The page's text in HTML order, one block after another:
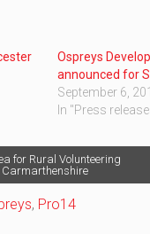
Ospreys
announced for
September 6,
In "Press
for Rural Volunteering
, Pro14